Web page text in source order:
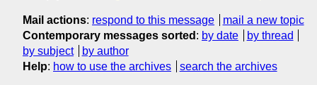
Mail actions: respond to this message
mail a new topic
Contemporary messages sorted : by date
by thread
by subject
by author
Help: how to use the archives search the archives